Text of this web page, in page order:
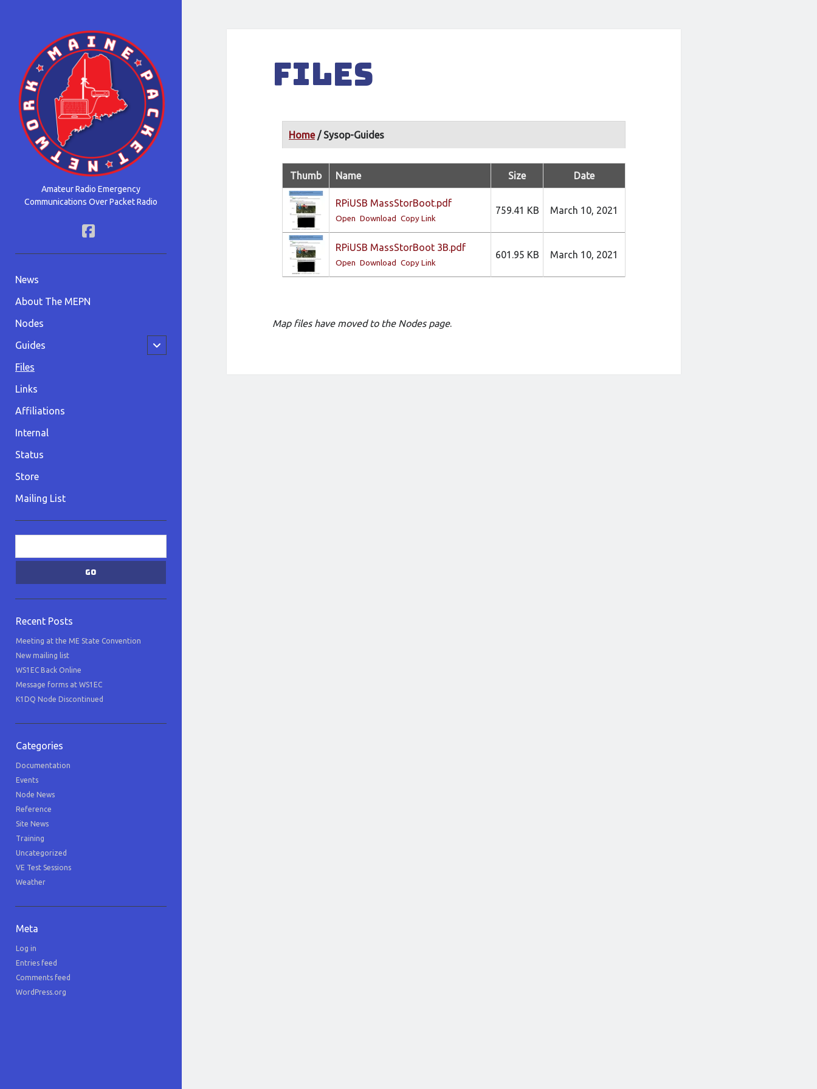
Maine
Packet
Network
Amateur Radio Emergency
Communications Over Packet Radio
facebook
News
About The MEPN
Nodes
Guides
open
child
Files
Links
Affiliations
Internal
Status
Store
Mailing List
Sidebar
Recent Posts
Meeting at the ME State Convention
New mailing list
WS1EC Back Online
Message forms at WS1EC
K1DQ Node Discontinued
Categories
Documentation
Events
Node News
Reference
Site News
Training
Uncategorized
VE Test Sessions
Weather
Meta
Log in
Entries feed
Comments feed
WordPress.org
Files
Home/ Sysop-Guides
Thumb Name Size Date
RPiUSB MassStorBoot.pdf
Open Download Copy Link
759.41 KB March 10, 2021
RPiUSB MassStorBoot 3B.pdf
Open Download Copy Link
601.95 KB March 10, 2021
Map files have moved to the Nodes page.